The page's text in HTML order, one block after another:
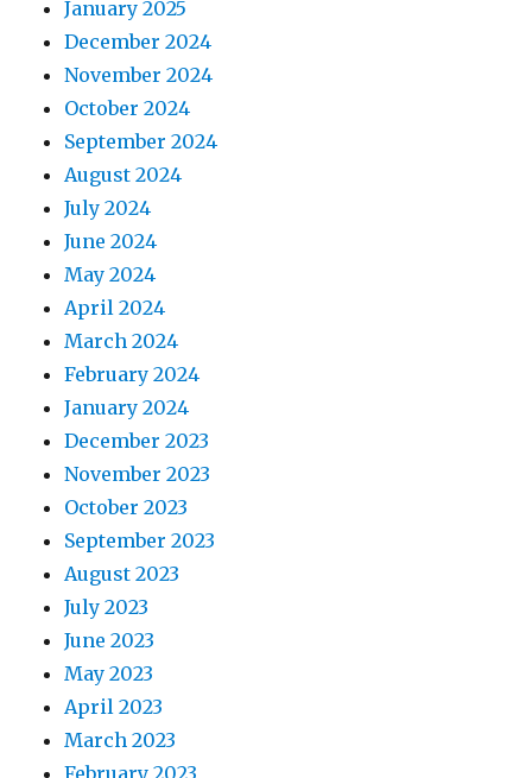
January 2025
December 2024
November 2024
October 2024
September 2024
August 2024
July 2024
June 2024
May 2024
April 2024
March 2024
February 2024
January 2024
December 2023
November 2023
October 2023
September 2023
August 2023
July 2023
June 2023
May 2023
April 2023
March 2023
February 2023